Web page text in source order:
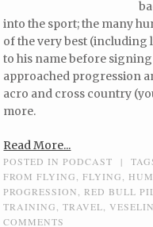
into the sport; the many
of the very best (including
to his name before
approached progression
acro and cross country
more.
Read More...
POSTED INPODCAST |
FROM FLYING,FLYING,
PROGRESSION,RED BULL
TRAINING,TRAVEL,
COMMENTS